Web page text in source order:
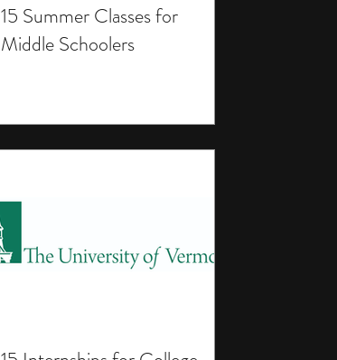
15 Summer Classes for
Middle Schoolers